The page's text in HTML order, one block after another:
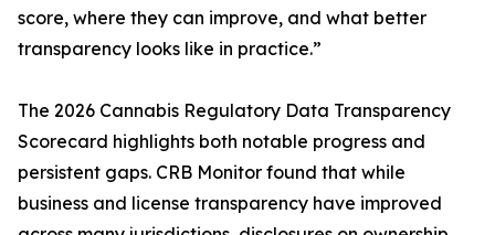
score, where they can improve, and what better
transparency looks like in practice.”
The 2026 Cannabis Regulatory Data Transparency
Scorecard highlights both notable progress and
persistent gaps. CRB Monitor found that while
business and license transparency have improved